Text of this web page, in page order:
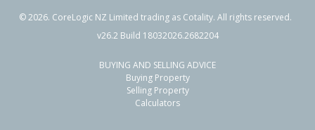
©2026. CoreLogic NZ Limited trading as Cotality. All rights reserved.
v26.2 Build 18032026.2682204
BUYING AND SELLING ADVICE
Buying Property
Selling Property
Calculators